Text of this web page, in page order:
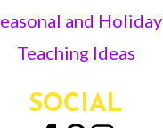
and Holiday
Teaching Ideas
SOCIAL